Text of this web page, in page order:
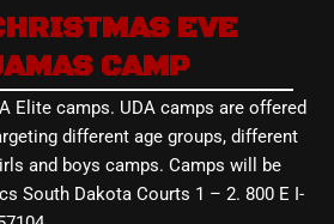
EVE
CAMP
Elite camps. UDA camps are offered
different age groups, different
and boys camps. Camps will be
South Dakota Courts 1 – 2. 800 E I-